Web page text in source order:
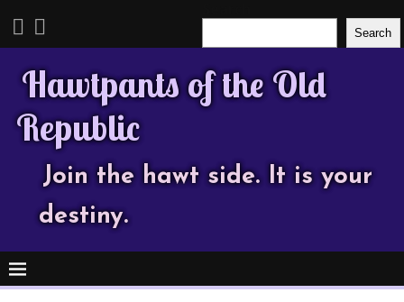
Search
Hawtpants of the Old
Republic
Join the hawt side. It is your
destiny.